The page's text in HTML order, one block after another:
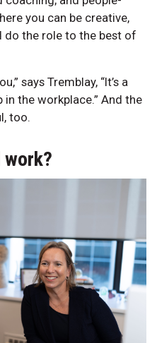
you can be creative,
do the role to the best of
says Tremblay, “It’s a
the workplace.” And the
too.